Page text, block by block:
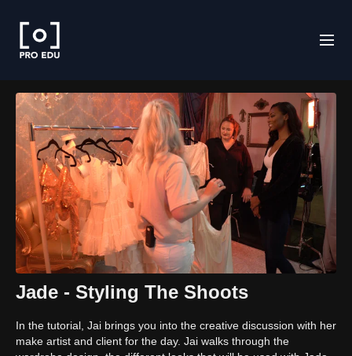
Jade - Styling The Shoots
In the tutorial, Jai brings you into the creative discussion with her
make artist and client for the day. Jai walks through the